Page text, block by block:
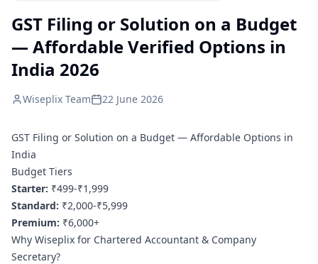
GST Filing or Solution on a Budget
— Affordable Verified Options in
India 2026
Wiseplix Team 22 June 2026
GST Filing or Solution on a Budget — Affordable Options in
India
Budget Tiers
Starter: ₹499-₹1,999
Standard: ₹2,000-₹5,999
Premium: ₹6,000+
Why Wiseplix for Chartered Accountant & Company
Secretary?